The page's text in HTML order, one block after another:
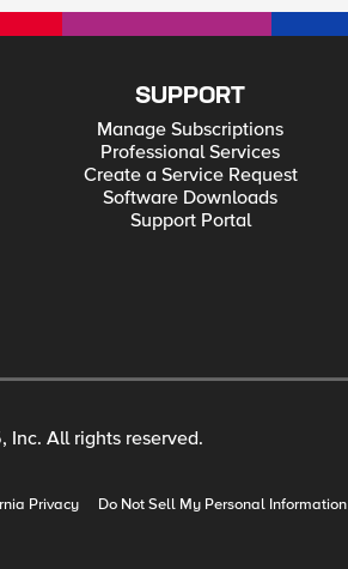
SUPPORT
Manage Subscriptions
Professional Services
Create a Service Request
Software Downloads
Support Portal
Inc. All rights reserved.
Privacy Do Not Sell My Personal Information